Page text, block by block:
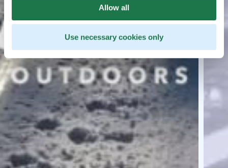
Allow all
Use necessary cookies only